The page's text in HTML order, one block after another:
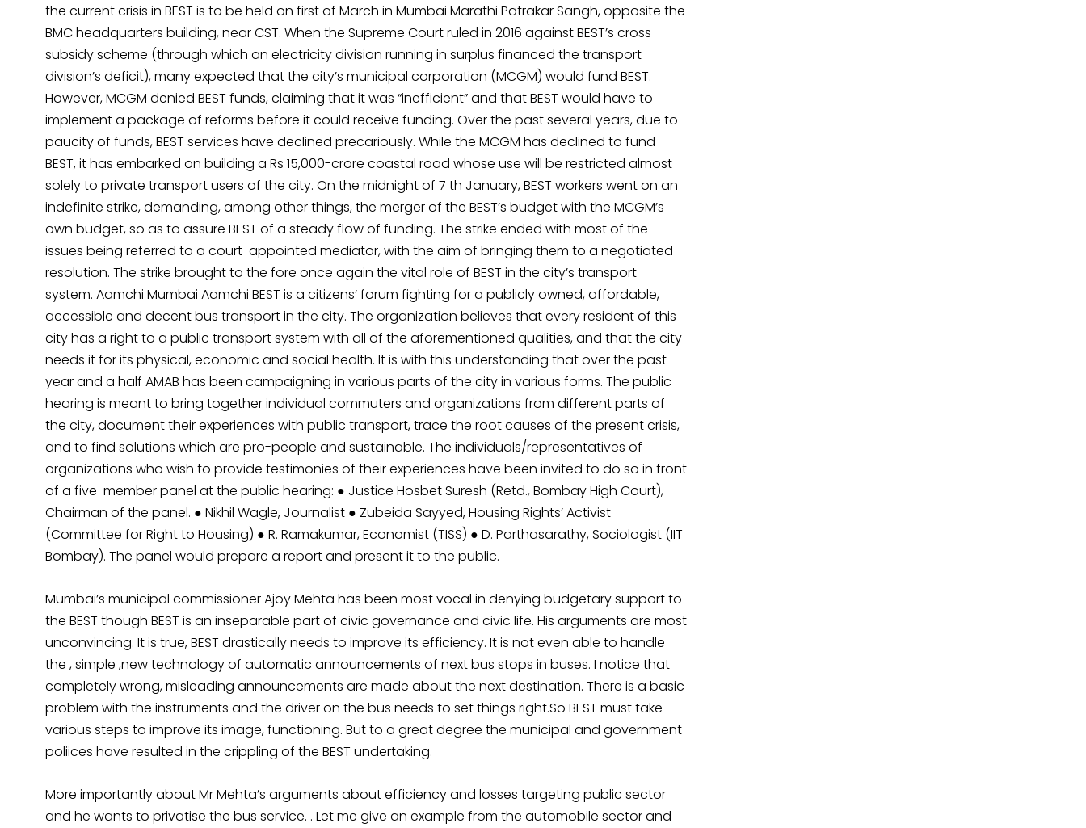
the current crisis in BEST is to be held on first of March in Mumbai Marathi Patrakar Sangh, opposite the
BMC headquarters building, near CST. When the Supreme Court ruled in 2016 against BEST’s cross
subsidy scheme (through which an electricity division running in surplus financed the transport
division’s deficit), many expected that the city’s municipal corporation (MCGM) would fund BEST.
However, MCGM denied BEST funds, claiming that it was “inefficient” and that BEST would have to
implement a package of reforms before it could receive funding. Over the past several years, due to
paucity of funds, BEST services have declined precariously. While the MCGM has declined to fund
BEST, it has embarked on building a Rs 15,000-crore coastal road whose use will be restricted almost
solely to private transport users of the city. On the midnight of 7 th January, BEST workers went on an
indefinite strike, demanding, among other things, the merger of the BEST’s budget with the MCGM’s
own budget, so as to assure BEST of a steady flow of funding. The strike ended with most of the
issues being referred to a court-appointed mediator, with the aim of bringing them to a negotiated
resolution. The strike brought to the fore once again the vital role of BEST in the city’s transport
system. Aamchi Mumbai Aamchi BEST is a citizens’ forum fighting for a publicly owned, affordable,
accessible and decent bus transport in the city. The organization believes that every resident of this
city has a right to a public transport system with all of the aforementioned qualities, and that the city
needs it for its physical, economic and social health. It is with this understanding that over the past
year and a half AMAB has been campaigning in various parts of the city in various forms. The public
hearing is meant to bring together individual commuters and organizations from different parts of
the city, document their experiences with public transport, trace the root causes of the present crisis,
and to find solutions which are pro-people and sustainable. The individuals/representatives of
organizations who wish to provide testimonies of their experiences have been invited to do so in front
of a five-member panel at the public hearing: ● Justice Hosbet Suresh (Retd., Bombay High Court),
Chairman of the panel. ● Nikhil Wagle, Journalist ● Zubeida Sayyed, Housing Rights’ Activist
(Committee for Right to Housing) ● R. Ramakumar, Economist (TISS) ● D. Parthasarathy, Sociologist (IIT
Bombay). The panel would prepare a report and present it to the public.
Mumbai’s municipal commissioner Ajoy Mehta has been most vocal in denying budgetary support to
the BEST though BEST is an inseparable part of civic governance and civic life. His arguments are most
unconvincing. It is true, BEST drastically needs to improve its efficiency. It is not even able to handle
the , simple ,new technology of automatic announcements of next bus stops in buses. I notice that
completely wrong, misleading announcements are made about the next destination. There is a basic
problem with the instruments and the driver on the bus needs to set things right.So BEST must take
various steps to improve its image, functioning. But to a great degree the municipal and government
poliices have resulted in the crippling of the BEST undertaking.
More importantly about Mr Mehta’s arguments about efficiency and losses targeting public sector
and he wants to privatise the bus service. . Let me give an example from the automobile sector and